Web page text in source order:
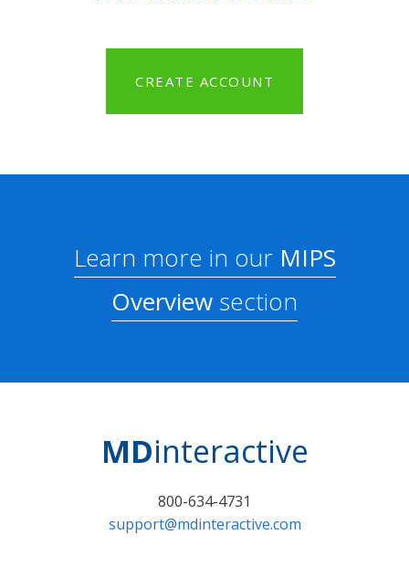
CREATE ACCOUNT
Learn more in ourMIPS
Overview section
MDinteractive
800-634-4731
support@mdinteractive.com